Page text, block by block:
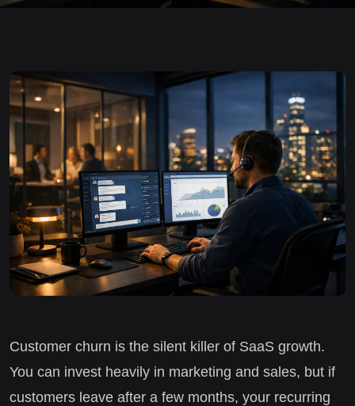
Customer churn is the silent killer of SaaS growth.
You can invest heavily in marketing and sales, but if
customers leave after a few months, your recurring